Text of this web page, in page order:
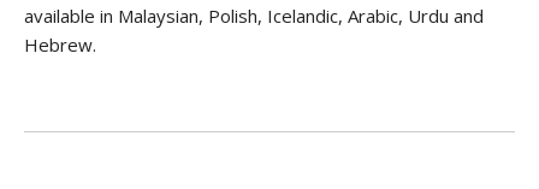
available in Malaysian, Polish, Icelandic, Arabic, Urdu and
Hebrew.